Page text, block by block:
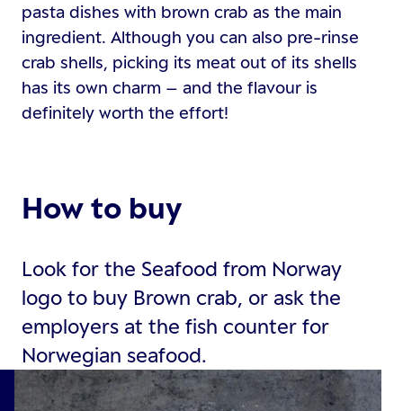
pasta dishes with brown crab as the main
ingredient. Although you can also pre-rinse
crab shells, picking its meat out of its shells
has its own charm – and the flavour is
definitely worth the effort!
How to buy
Look for the Seafood from Norway
logo to buy Brown crab, or ask the
employers at the fish counter for
Norwegian seafood.